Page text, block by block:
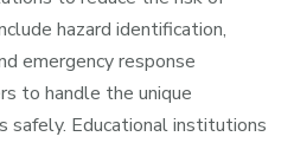
hazard identification,
emergency response
to handle the unique
safely. Educational institutions